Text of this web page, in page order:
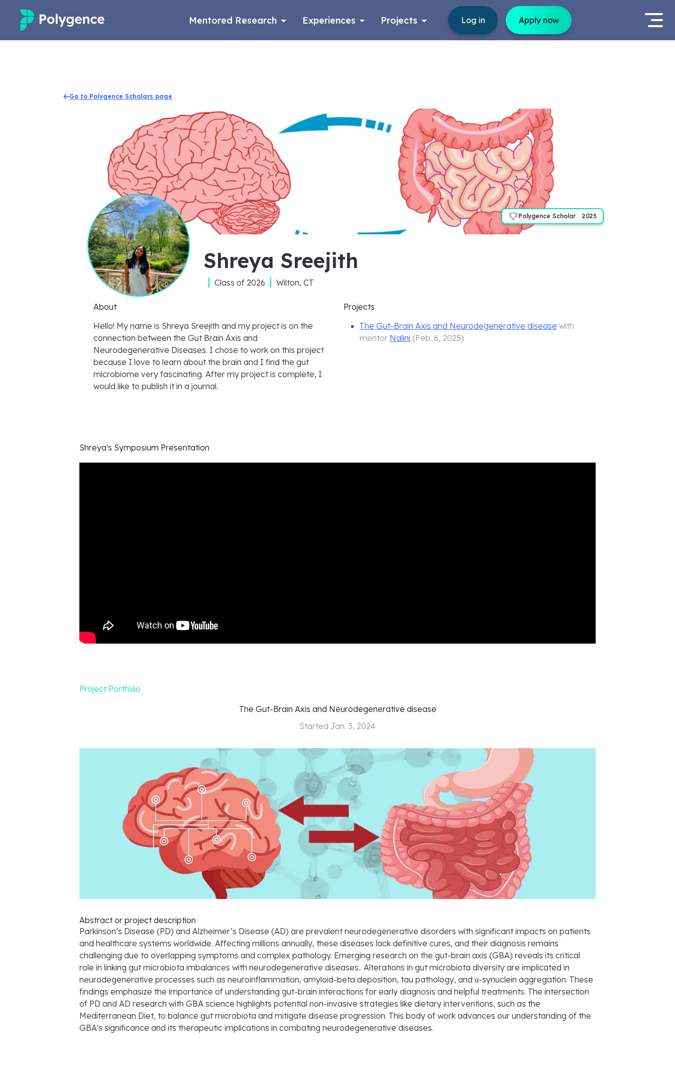
Mentored Research Experiences Projects Log in Apply now
Go to Polygence Scholars page
Polygence Scholar 2025
Shreya Sreejith
Class of 2026 Wilton, CT
About
Hello! My name is Shreya Sreejith and my project is on the
connection between the Gut Brain Axis and
Neurodegenerative Diseases. I chose to work on this project
because I love to learn about the brain and I find the gut
microbiome very fascinating. After my project is complete, I
would like to publish it in a journal.
Projects
The Gut-Brain Axis and Neurodegenerative disease with
mentor Nalini (Feb. 6, 2025)
Shreya's Symposium Presentation
Project Portfolio
The Gut-Brain Axis and Neurodegenerative disease
Started Jan. 3, 2024
Abstract or project description
Parkinson’s Disease (PD) and Alzheimer’s Disease (AD) are prevalent neurodegenerative disorders with significant impacts on patients
and healthcare systems worldwide. Affecting millions annually, these diseases lack definitive cures, and their diagnosis remains
challenging due to overlapping symptoms and complex pathology. Emerging research on the gut-brain axis (GBA) reveals its critical
role in linking gut microbiota imbalances with neurodegenerative diseases.. Alterations in gut microbiota diversity are implicated in
neurodegenerative processes such as neuroinflammation, amyloid-beta deposition, tau pathology, and α-synuclein aggregation. These
findings emphasize the importance of understanding gut-brain interactions for early diagnosis and helpful treatments. The intersection
of PD and AD research with GBA science highlights potential non-invasive strategies like dietary interventions, such as the
Mediterranean Diet, to balance gut microbiota and mitigate disease progression. This body of work advances our understanding of the
GBA’s significance and its therapeutic implications in combating neurodegenerative diseases.